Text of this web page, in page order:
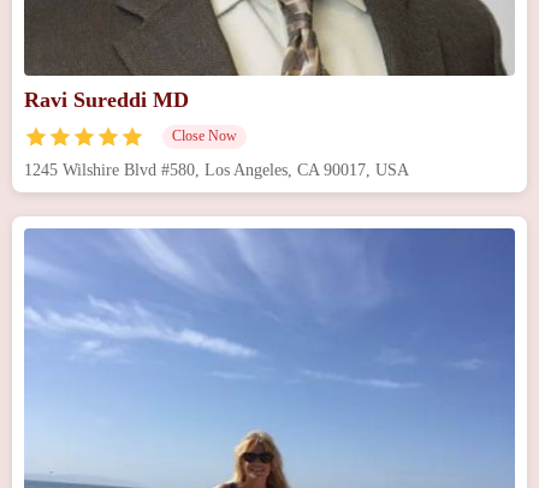
Ravi Sureddi MD
Close Now
1245 Wilshire Blvd #580, Los Angeles, CA 90017, USA